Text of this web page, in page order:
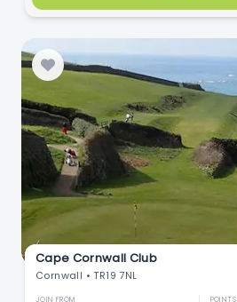
Cape Cornwall Club
Cornwall • TR19 7NL
JOIN FROM